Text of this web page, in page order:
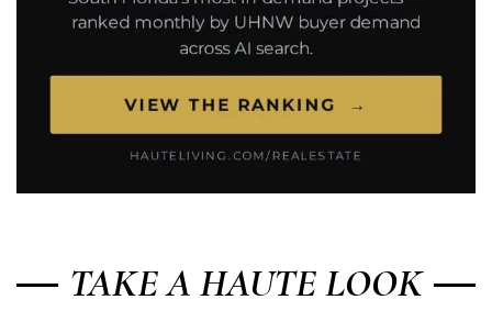
TAKE A HAUTE LOOK